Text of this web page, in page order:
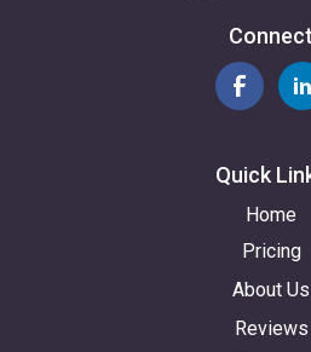
Connect
Quick
Home
Pricing
About Us
Reviews